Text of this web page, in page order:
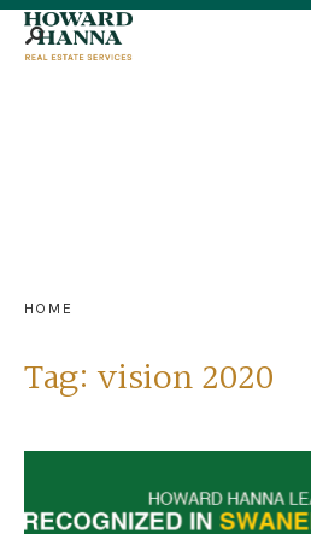
HOME
Tag:vision 2020